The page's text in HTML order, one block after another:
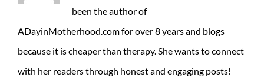
been the author of
ADayinMotherhood.com for over 8 years and blogs
because it is cheaper than therapy. She wants to connect
with her readers through honest and engaging posts!